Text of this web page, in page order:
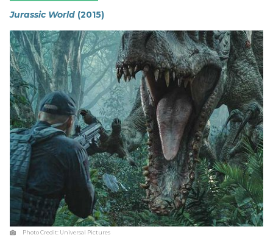
Jurassic World (2015)
Photo Credit: Universal Pictures